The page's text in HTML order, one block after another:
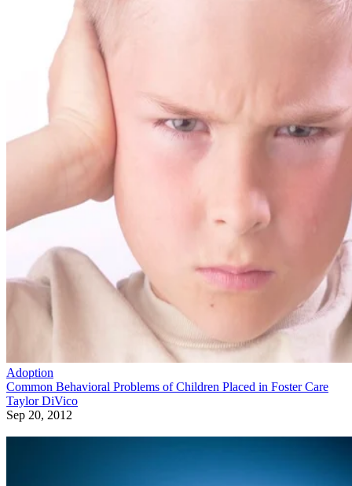
Adoption
Common Behavioral Problems of Children Placed in Foster Care
Taylor DiVico
Sep 20, 2012